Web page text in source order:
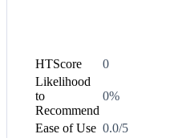
HTScore 0
Likelihood
to
Recommend
0%
Ease of Use 0.0/5